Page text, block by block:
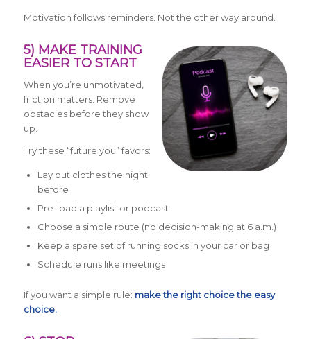
Motivation follows reminders. Not the other way around.
5) MAKE TRAINING
EASIER TO START
When you’re unmotivated,
friction matters. Remove
obstacles before they show
up.
Try these “future you” favors:
Lay out clothes the night
before
Pre-load a playlist or podcast
Choose a simple route (no decision-making at 6 a.m.)
Keep a spare set of running socks in your car or bag
Schedule runs like meetings
If you want a simple rule: make the right choice the easy
choice.